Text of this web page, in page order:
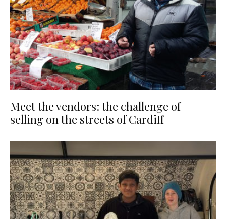
Meet the vendors: the challenge of
selling on the streets of Cardiff